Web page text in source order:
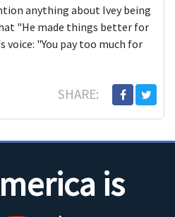
anything about Ivey being
"He made things better for
voice: "You pay too much for
SHARE:
is